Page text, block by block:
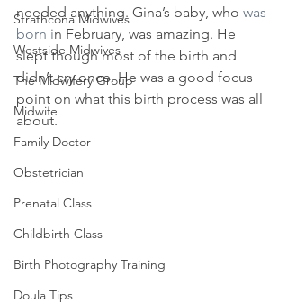
Strathcona Midwives
Westside Midwives
The Midwifery Group
Midwife
Family Doctor
Obstetrician
Prenatal Class
Childbirth Class
Birth Photography Training
Doula Tips
needed anything. Gina’s baby, who was
born in February, was amazing. He
slept though most of the birth and
didn’t cry once. He was a good focus
point on what this birth process was all
about.